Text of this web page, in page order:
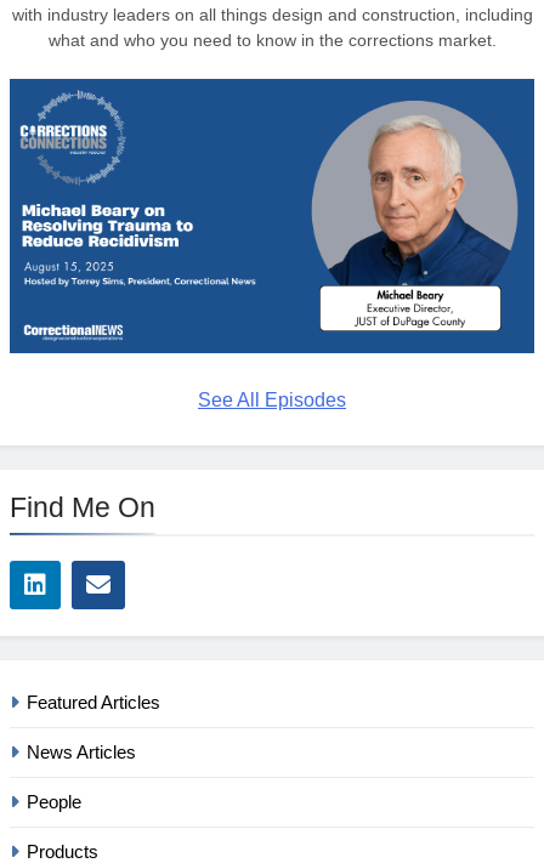
with industry leaders on all things design and construction, including
what and who you need to know in the corrections market.
See All Episodes
Find Me On
Featured Articles
News Articles
People
Products